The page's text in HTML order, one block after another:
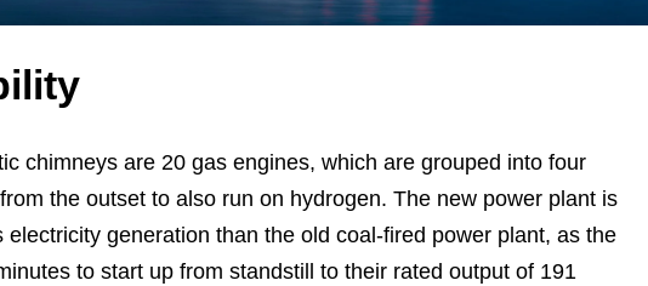
chimneys are 20 gas engines, which are grouped into four
the outset to also run on hydrogen. The new power plant is
generation than the old coal-fired power plant, as the
to start up from standstill to their rated output of 191